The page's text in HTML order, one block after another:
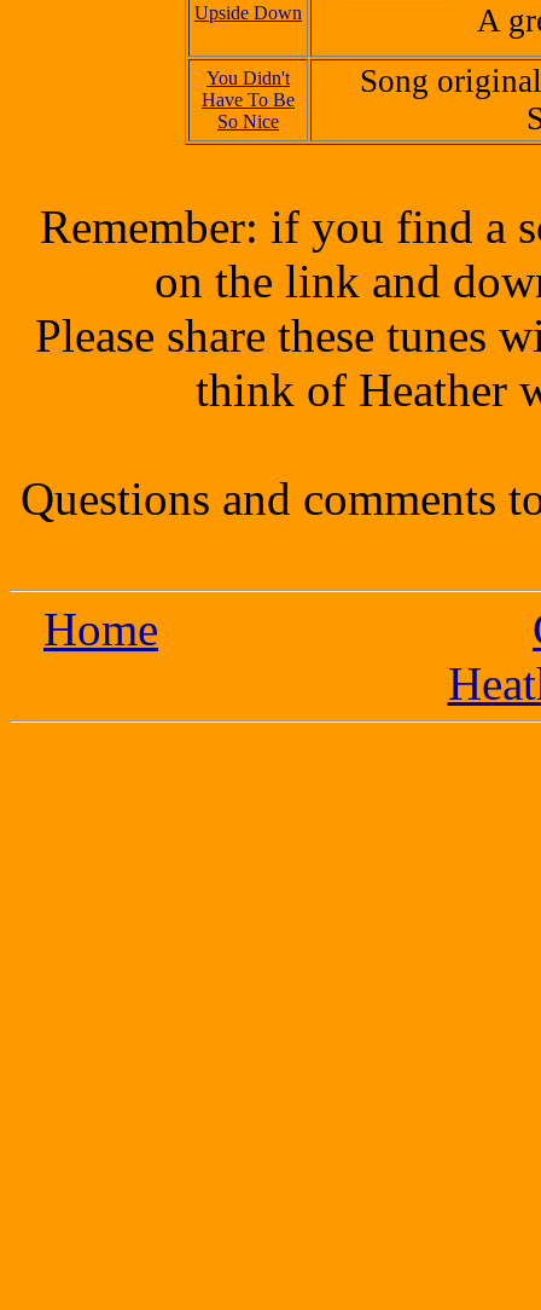
Upside Down A
You Didn't
Have To Be
So Nice
Song
Remember: if you find a
on the link and
Please share these tunes
think of Heather
Questions and comments
Home